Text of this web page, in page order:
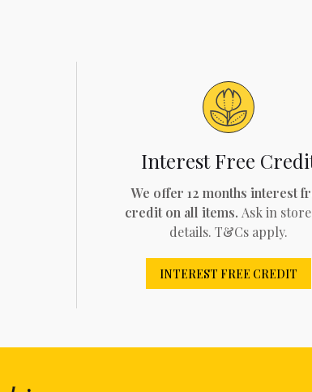
Interest Free
We offer 12 months interest
credit on all items. Ask in
details. T&Cs apply.
INTEREST FREE CREDIT